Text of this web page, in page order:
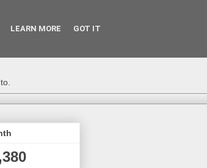
LEARN MORE GOT IT